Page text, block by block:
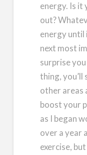
energy. Is it
out?
energy until
next most
surprise
thing,
other areas
boost your
as I began
over a year
exercise,